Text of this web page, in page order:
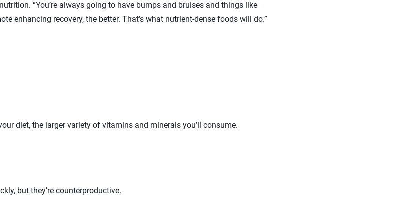
“You’re always going to have bumps and bruises and things like
enhancing recovery, the better. That’s what nutrient-dense foods will do.”
diet, the larger variety of vitamins and minerals you’ll consume.
but they’re counterproductive.